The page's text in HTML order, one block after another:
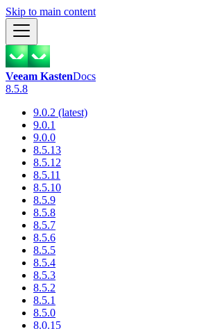
Skip to main content
Veeam KastenDocs
8.5.8
9.0.2 (latest)
9.0.1
9.0.0
8.5.13
8.5.12
8.5.11
8.5.10
8.5.9
8.5.8
8.5.7
8.5.6
8.5.5
8.5.4
8.5.3
8.5.2
8.5.1
8.5.0
8.0.15